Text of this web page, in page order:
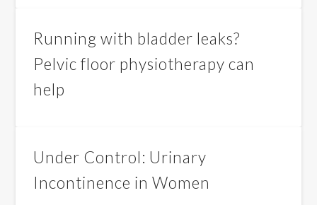
Running with bladder leaks?
Pelvic floor physiotherapy can
help
Under Control: Urinary
Incontinence in Women